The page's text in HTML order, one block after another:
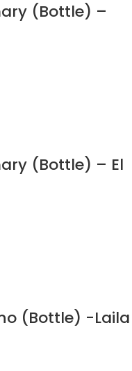
(Bottle) –
(Bottle) – El
(Bottle) -Laila